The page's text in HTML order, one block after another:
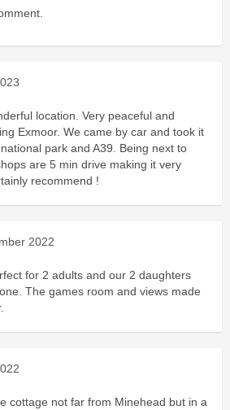
location. Very peaceful and
Exmoor. We came by car and took it
park and A39. Being next to
are 5 min drive making it very
recommend !
2022
for 2 adults and our 2 daughters
The games room and views made
cottage not far from Minehead but in a